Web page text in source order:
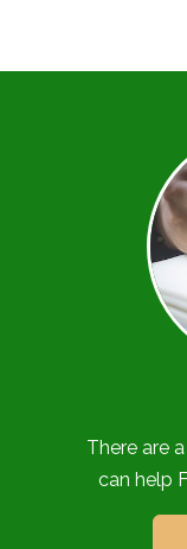
There are
can help